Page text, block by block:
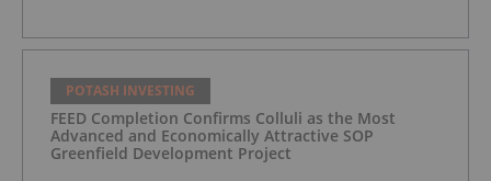
POTASH INVESTING
FEED Completion Confirms Colluli as the Most
Advanced and Economically Attractive SOP
Greenfield Development Project